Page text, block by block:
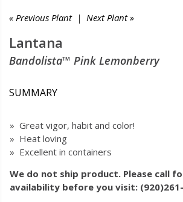
« Previous Plant| Next Plant »
Lantana
Bandolista™ Pink Lemonberry
SUMMARY
» Great vigor, habit and color!
» Heat loving
» Excellent in containers
We do not ship product. Please call
availability before you visit: